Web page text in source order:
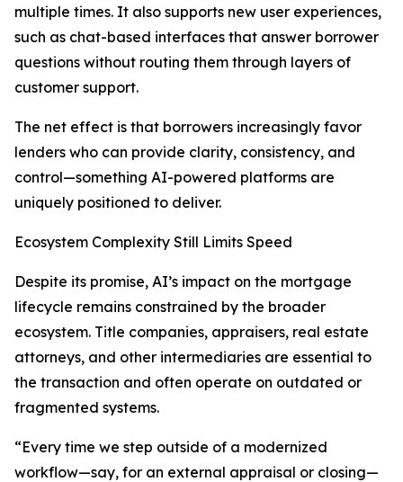
multiple times. It also supports new user experiences,
such as chat-based interfaces that answer borrower
questions without routing them through layers of
customer support.
The net effect is that borrowers increasingly favor
lenders who can provide clarity, consistency, and
control—something AI-powered platforms are
uniquely positioned to deliver.
Ecosystem Complexity Still Limits Speed
Despite its promise, AI’s impact on the mortgage
lifecycle remains constrained by the broader
ecosystem. Title companies, appraisers, real estate
attorneys, and other intermediaries are essential to
the transaction and often operate on outdated or
fragmented systems.
“Every time we step outside of a modernized
workflow—say, for an external appraisal or closing—